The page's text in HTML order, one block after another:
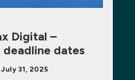
Digital –
dates
31, 2025